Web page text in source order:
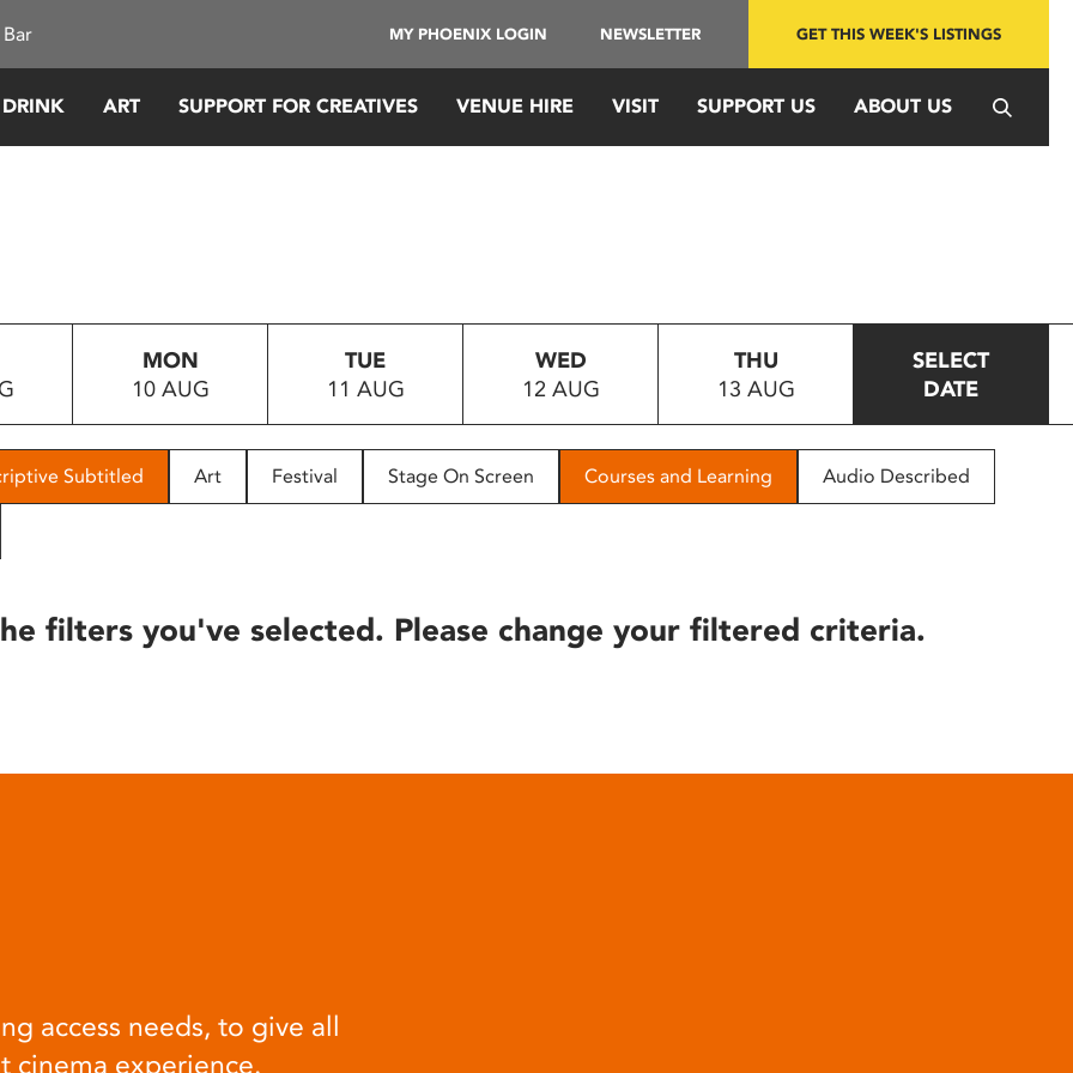
MY PHOENIX LOGIN NEWSLETTER GET THIS WEEK'S LISTINGS
ART SUPPORT FOR CREATIVES VENUE HIRE VISIT SUPPORT US ABOUT US
MON
10 AUG
TUE
11 AUG
WED
12 AUG
THU
13 AUG
SELECT
DATE
Subtitled Art Festival Stage On Screen Courses and Learning Audio Described
filters you've selected. Please change your filtered criteria.
access needs, to give all
cinema experience.